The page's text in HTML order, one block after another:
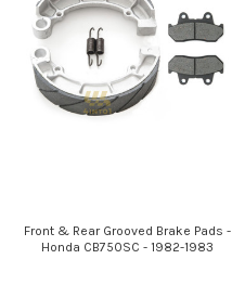
Front & Rear Grooved Brake Pads -
Honda CB750SC - 1982-1983